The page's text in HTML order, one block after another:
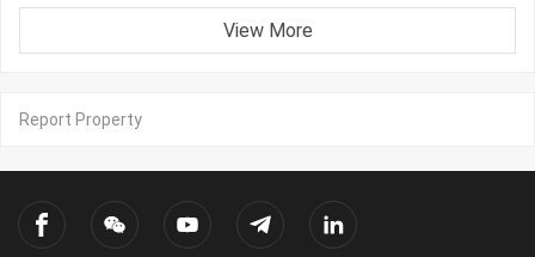
View More
Report Property